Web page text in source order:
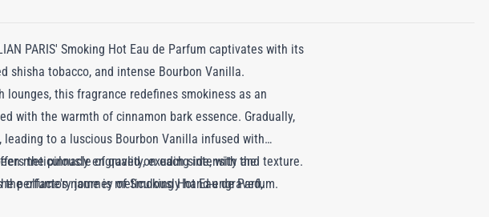
PARIS' Smoking Hot Eau de Parfum captivates with its
shisha tobacco, and intense Bourbon Vanilla.
this fragrance redefines smokiness as an
with the warmth of cinnamon bark essence. Gradually,
leading to a luscious Bourbon Vanilla infused with
the pinnacle of quality, exuding intensity and texture.
olfactory journey of Smoking Hot Eau de Parfum.
meticulously engraved on each side, with the
perfume's name is meticulously hand-engraved,